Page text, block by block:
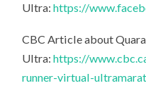
Ultra:https://
CBC Article about
Ultra:https://
runner-virtual-